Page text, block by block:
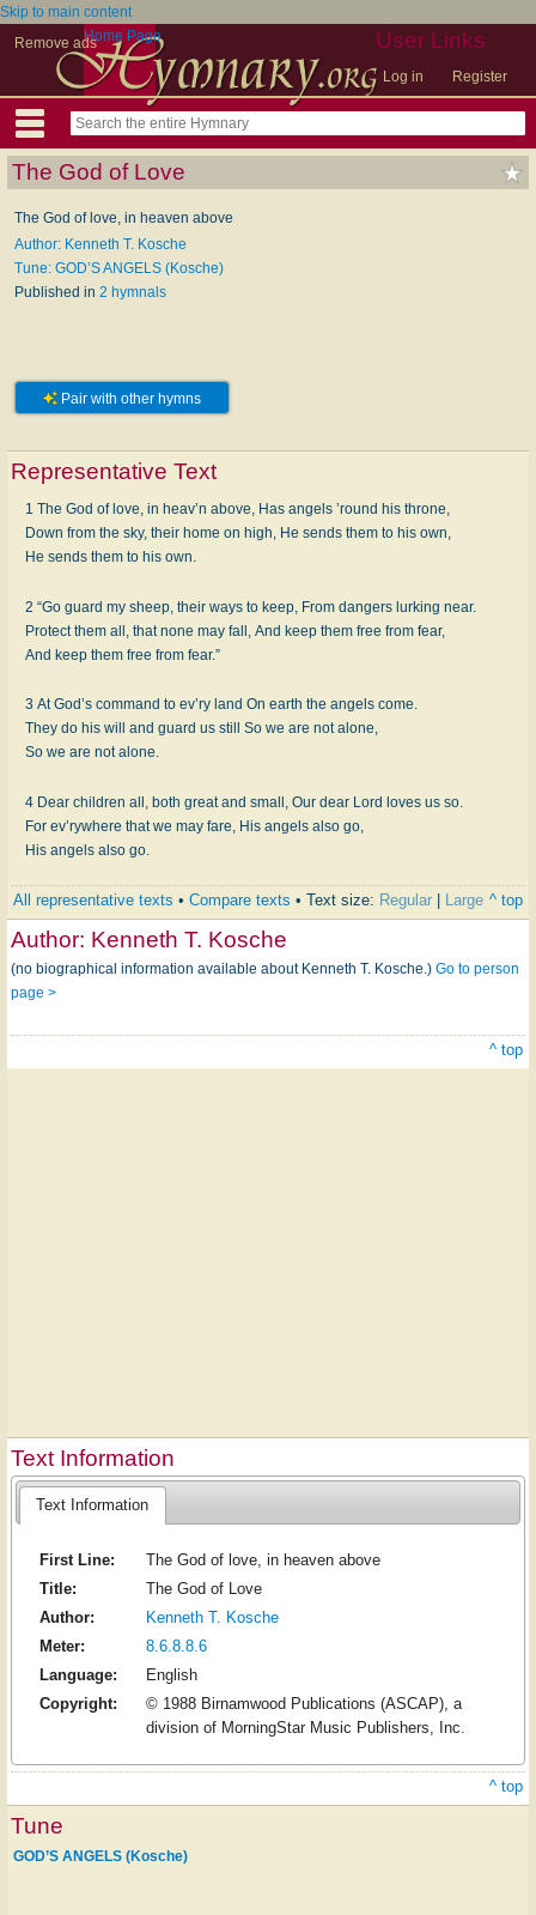
Skip to main content
Remove ads
User Links
Log in Register
Home Page
The God of Love
The God of love, in heaven above
Author: Kenneth T. Kosche
Tune: GOD’S ANGELS (Kosche)
Published in 2 hymnals
Pair with other hymns
Representative Text
1 The God of love, in heav’n above, Has angels ’round his throne,
Down from the sky, their home on high, He sends them to his own,
He sends them to his own.
2 “Go guard my sheep, their ways to keep, From dangers lurking near.
Protect them all, that none may fall, And keep them free from fear,
And keep them free from fear.”
3 At God’s command to ev’ry land On earth the angels come.
They do his will and guard us still So we are not alone,
So we are not alone.
4 Dear children all, both great and small, Our dear Lord loves us so.
For ev’rywhere that we may fare, His angels also go,
His angels also go.
All representative texts • Compare texts • Text size: Regular Large ^ top
Author: Kenneth T. Kosche
(no biographical information available about Kenneth T. Kosche.) Go to person
page >
^ top
Text Information
Text Information
First Line:
The God of love, in heaven above
Title:
The God of Love
Author:
Kenneth T. Kosche
Meter:
8.6.8.8.6
Language:
English
Copyright:
© 1988 Birnamwood Publications (ASCAP), a
division of MorningStar Music Publishers, Inc.
^ top
Tune
GOD’S ANGELS (Kosche)